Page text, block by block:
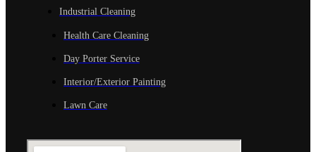
Industrial Cleaning
Health Care Cleaning
Day Porter Service
Interior/Exterior Painting
Lawn Care